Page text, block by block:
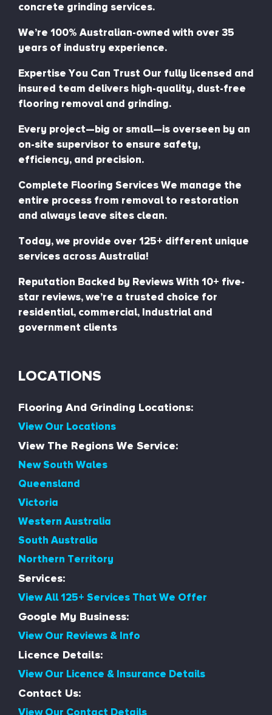
concrete grinding services.
We’re 100% Australian-owned with over 35
years of industry experience.
Expertise You Can Trust Our fully licensed and
insured team delivers high-quality, dust-free
flooring removal and grinding.
Every project—big or small—is overseen by an
on-site supervisor to ensure safety,
efficiency, and precision.
Complete Flooring Services We manage the
entire process from removal to restoration
and always leave sites clean.
Today, we provide over 125+ different unique
services across Australia!
Reputation Backed by Reviews With 10+ five-
star reviews, we’re a trusted choice for
residential, commercial, Industrial and
government clients
LOCATIONS
Flooring And Grinding Locations:
View Our Locations
View The Regions We Service:
New South Wales
Queensland
Victoria
Western Australia
South Australia
Northern Territory
Services:
View All 125+ Services That We Offer
Google My Business:
View Our Reviews & Info
Licence Details:
View Our Licence & Insurance Details
Contact Us: